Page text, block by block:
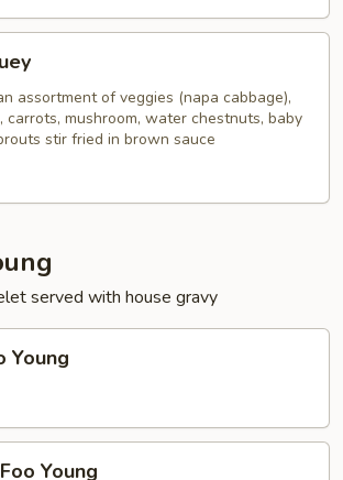
assortment of veggies (napa cabbage),
carrots, mushroom, water chestnuts, baby
stir fried in brown sauce
served with house gravy
Young
Young